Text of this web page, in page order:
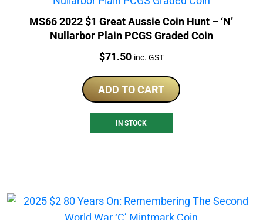
MS66 2022 $1 Great Aussie Coin Hunt – ‘N’
Nullarbor Plain PCGS Graded Coin
Price:
$71.50 inc. GST
ADD TO CART
IN STOCK